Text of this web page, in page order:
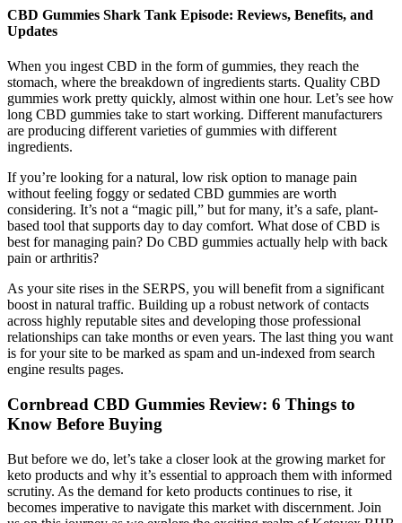
CBD Gummies Shark Tank Episode: Reviews, Benefits, and
Updates
When you ingest CBD in the form of gummies, they reach the
stomach, where the breakdown of ingredients starts. Quality CBD
gummies work pretty quickly, almost within one hour. Let’s see how
long CBD gummies take to start working. Different manufacturers
are producing different varieties of gummies with different
ingredients.
If you’re looking for a natural, low risk option to manage pain
without feeling foggy or sedated CBD gummies are worth
considering. It’s not a “magic pill,” but for many, it’s a safe, plant-
based tool that supports day to day comfort. What dose of CBD is
best for managing pain? Do CBD gummies actually help with back
pain or arthritis?
As your site rises in the SERPS, you will benefit from a significant
boost in natural traffic. Building up a robust network of contacts
across highly reputable sites and developing those professional
relationships can take months or even years. The last thing you want
is for your site to be marked as spam and un-indexed from search
engine results pages.
​​Cornbread CBD Gummies Review: 6 Things to
Know Before Buying​​
But before we do, let’s take a closer look at the growing market for
keto products and why it’s essential to approach them with informed
scrutiny. As the demand for keto products continues to rise, it
becomes imperative to navigate this market with discernment. Join